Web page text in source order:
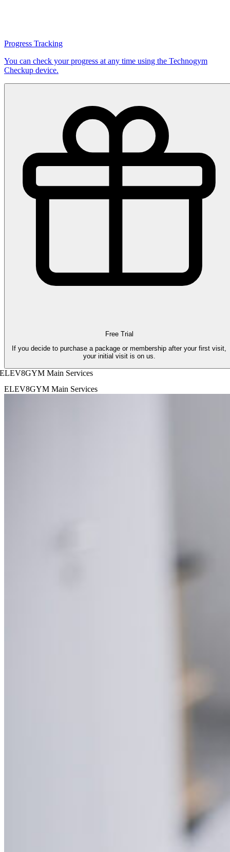
Progress Tracking
You can check your progress at any time using the Technogym
Checkup device.
Free Trial
If you decide to purchase a package or membership after your first visit,
your initial visit is on us.
ELEV8GYM Main Services
ELEV8GYM Main Services